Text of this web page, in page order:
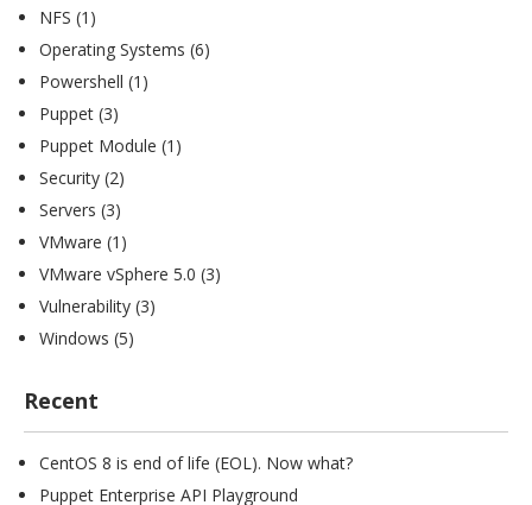
NFS (1)
Operating Systems (6)
Powershell (1)
Puppet (3)
Puppet Module (1)
Security (2)
Servers (3)
VMware (1)
VMware vSphere 5.0 (3)
Vulnerability (3)
Windows (5)
Recent
CentOS 8 is end of life (EOL). Now what?
Puppet Enterprise API Playground